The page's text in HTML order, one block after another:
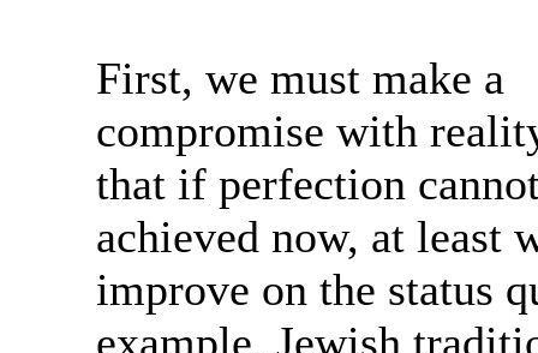
First, we must make a
compromise with
that if perfection
achieved now, at least
improve on the status
example, Jewish